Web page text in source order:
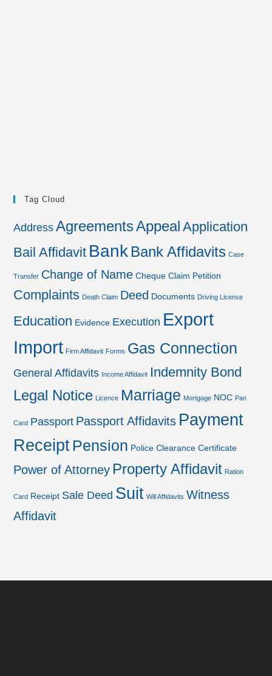
Tag Cloud
Address AgreementsAppeal Application
Bail Affidavit Bank Bank Affidavits Case
Transfer Change of Name Cheque Claim Petition
Complaints Death Claim Deed Documents Driving License
Education Evidence Execution Export
Import Firm Affidavit Forms Gas Connection
General Affidavits Income Affidavit Indemnity Bond
Legal Notice Licence Marriage Mortgage NOC Pan
Card Passport Passport Affidavits Payment
Receipt Pension Police Clearance Certificate
Power of Attorney Property Affidavit Ration
Card Receipt Sale Deed Suit Will Affidavits Witness
Affidavit